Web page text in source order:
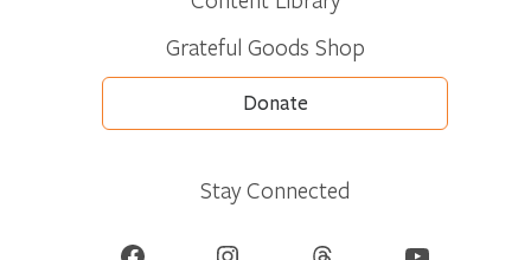
Grateful Goods Shop
Donate
Stay Connected